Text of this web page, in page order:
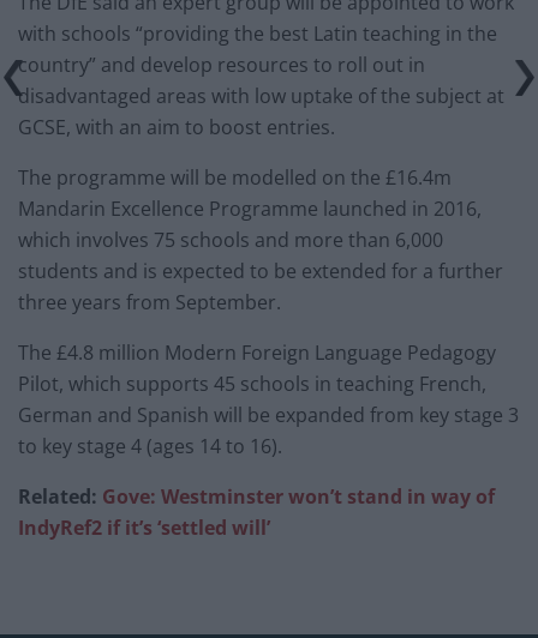
with schools “providing the best Latin teaching in the
country” and develop resources to roll out in
disadvantaged areas with low uptake of the subject at
GCSE, with an aim to boost entries.
The programme will be modelled on the £16.4m
Mandarin Excellence Programme launched in 2016,
which involves 75 schools and more than 6,000
students and is expected to be extended for a further
three years from September.
The £4.8 million Modern Foreign Language Pedagogy
Pilot, which supports 45 schools in teaching French,
German and Spanish will be expanded from key stage 3
to key stage 4 (ages 14 to 16).
Related: Gove: Westminster won’t stand in way of
IndyRef2 if it’s ‘settled will’